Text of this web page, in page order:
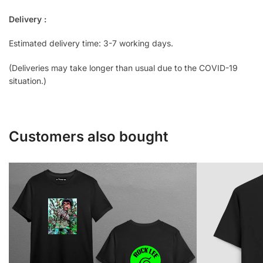
Delivery :
Estimated delivery time: 3-7 working days.
(Deliveries may take longer than usual due to the COVID-19
situation.)
Customers also bought